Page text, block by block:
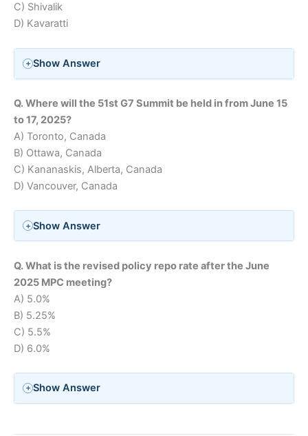
C) Shivalik
D) Kavaratti
Show Answer
Q. Where will the 51st G7 Summit be held in from June 15
to 17, 2025?
A) Toronto, Canada
B) Ottawa, Canada
C) Kananaskis, Alberta, Canada
D) Vancouver, Canada
Show Answer
Q. What is the revised policy repo rate after the June
2025 MPC meeting?
A) 5.0%
B) 5.25%
C) 5.5%
D) 6.0%
Show Answer